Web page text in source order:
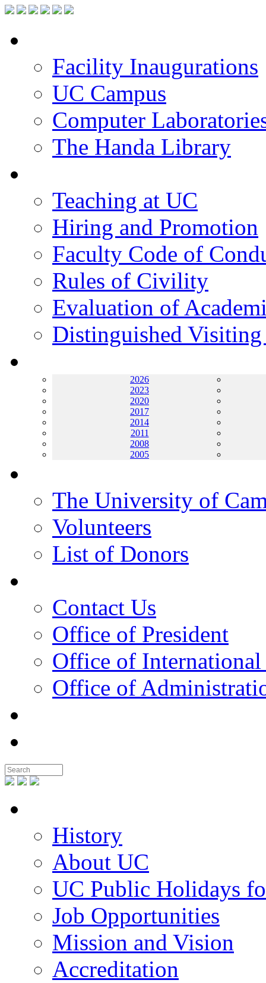
Facility Inaugurations
UC Campus
Computer
The Handa Library
Teaching at UC
Hiring and Promotion
Faculty Code of
Rules of Civility
Evaluation of
Distinguished
2026
2023
2020
2017
2014
2011
2008
2005
The University of
Volunteers
List of Donors
Contact Us
Office of President
Office of
Office of
History
About UC
UC Public Holidays
Job Opportunities
Mission and Vision
Accreditation